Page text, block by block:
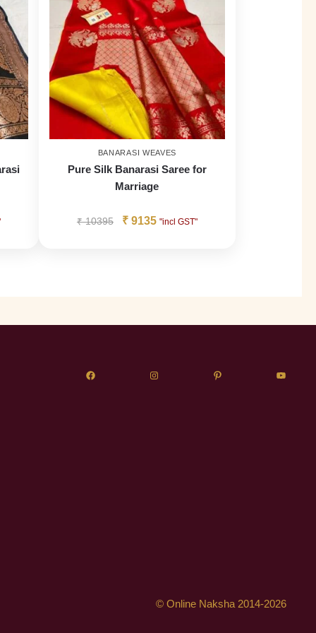
BANARASI WEAVES
Pure Silk Banarasi Saree for
Marriage
₹10395 ₹9135 "incl GST"
© Online Naksha 2014-2026